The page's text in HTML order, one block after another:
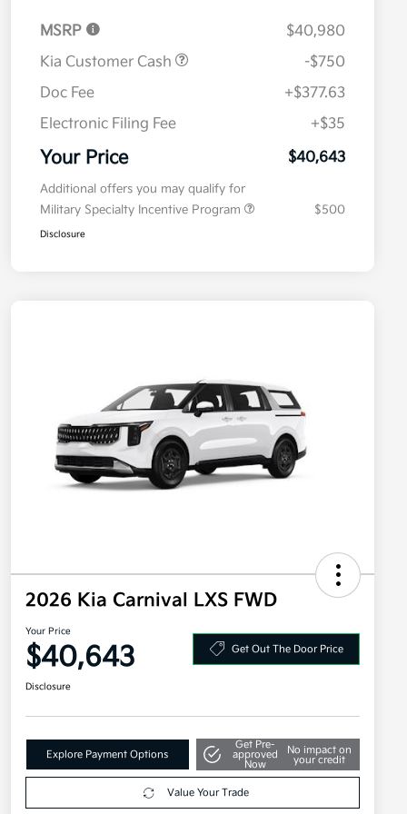
MSRP
$40,980
Kia Customer Cash
-$750
Doc Fee
+$377.63
Electronic Filing Fee
+$35
Your Price $40,643
Additional offers you may qualify for
Military Specialty Incentive Program
$500
Disclosure
2026 Kia Carnival LXS FWD
Your Price
$40,643 Get Out The Door Price
Disclosure
Explore Payment Options
Get Pre-
approved
Now
No impact on
your credit
Value Your Trade